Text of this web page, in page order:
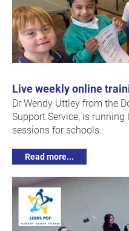
Live weekly online
Dr Wendy Uttley from the
Support Service, is
sessions for schools.
Read more...